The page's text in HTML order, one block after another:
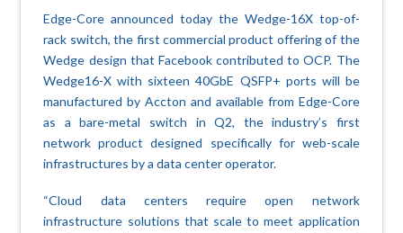
Edge-Core announced today the Wedge-16X top-of-
rack switch, the first commercial product offering of the
Wedge design that Facebook contributed to OCP. The
Wedge16-X with sixteen 40GbE QSFP+ ports will be
manufactured by Accton and available from Edge-Core
as a bare-metal switch in Q2, the industry’s first
network product designed specifically for web-scale
infrastructures by a data center operator.
“Cloud data centers require open network
infrastructure solutions that scale to meet application